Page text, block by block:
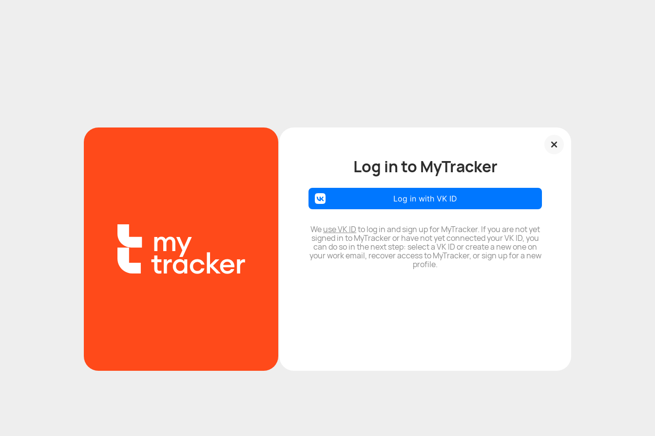
Log in to MyTracker
Log in with VK ID
Weuse VK IDto log in and sign up for MyTracker. If you are not yet
signed in to MyTracker or have not yet connected your VK ID, you
can do so in the next step: select a VK ID or create a new one on
your work email, recover access to MyTracker, or sign up for a new
profile.